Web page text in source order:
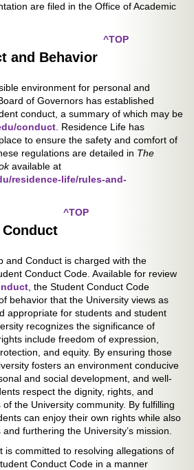
are filed in the Office of Academic
and Behavior
^TOP
environment for personal and
of Governors has established
conduct, a summary of which may be
conduct . Residence Life has
to ensure the safety and comfort of
regulations are detailed in The
available at
residence-life/rules-and-
^TOP
and Conduct is charged with the
Conduct Code. Available for review
, the Student Conduct Code
behavior that the University views as
appropriate for students and student
recognizes the significance of
include freedom of expression,
and equity. By ensuring those
fosters an environment conducive
and social development, and well-
respect the dignity, rights, and
the University community. By fulfilling
can enjoy their own rights while also
furthering the University’s mission.
is committed to resolving allegations of
Conduct Code in a manner